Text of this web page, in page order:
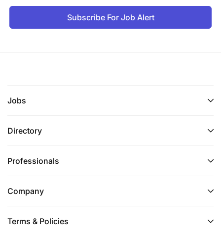
Subscribe For Job Alert
Jobs
Directory
Professionals
Company
Terms & Policies